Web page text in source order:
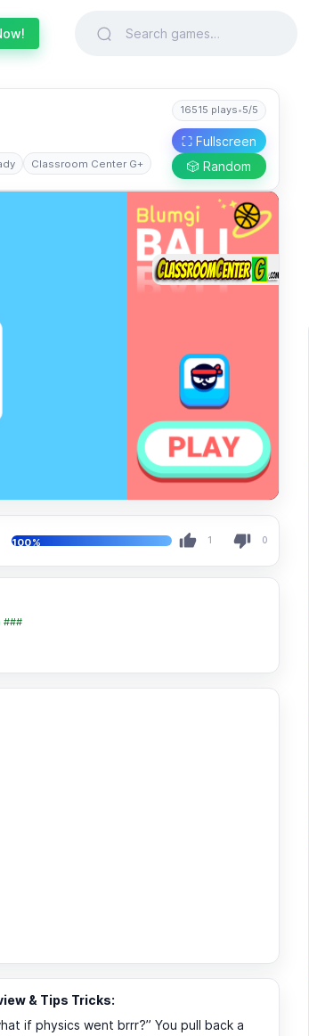
16515 plays•5/5
Classroom Center G+
⛶ Fullscreen
🎲 Random
100% 1 0
###
& Tips Tricks:
if physics went brrr?” You pull back a